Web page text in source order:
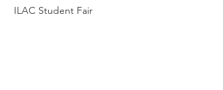
ILAC Student Fair